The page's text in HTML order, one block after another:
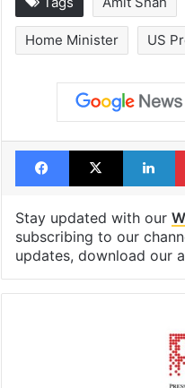
Home Minister US
Facebook
X
Stay updated with our
subscribing to our
updates, download our